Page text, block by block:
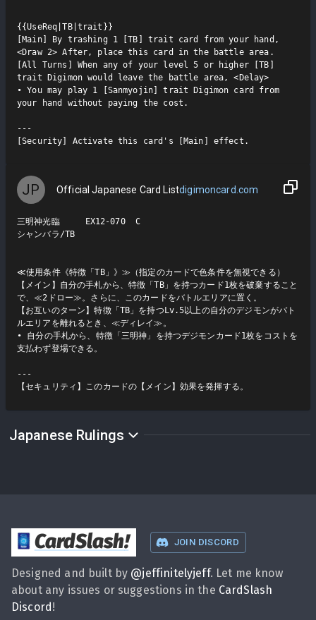
{{UseReq|TB|trait}}
[Main] By trashing 1 [TB] trait card from your hand,
<Draw 2> After, place this card in the battle area.
[All Turns] When any of your level 5 or higher [TB]
trait Digimon would leave the battle area, <Delay>
• You may play 1 [Sanmyojin] trait Digimon card from
your hand without paying the cost.
---
[Security] Activate this card's [Main] effect.
JP Official Japanese Card Listdigimoncard.com
三明神光臨     EX12-070  C
シャンバラ/TB
≪使用条件《特徴「TB」》≫（指定のカードで色条件を無視できる）
【メイン】自分の手札から、特徴「TB」を持つカード1枚を破棄すること
で、≪2ドロー≫。さらに、このカードをバトルエリアに置く。
【お互いのターン】特徴「TB」を持つLv.5以上の自分のデジモンがバト
ルエリアを離れるとき、≪ディレイ≫。
• 自分の手札から、特徴「三明神」を持つデジモンカード1枚をコストを
支払わず登場できる。
---
【セキュリティ】このカードの【メイン】効果を発揮する。
Japanese Rulings
CardSlash! JOIN DISCORD
Designed and built by @jeffinitelyjeff. Let me know
about any issues or suggestions in the CardSlash
Discord !